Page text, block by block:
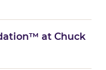
at Chuck